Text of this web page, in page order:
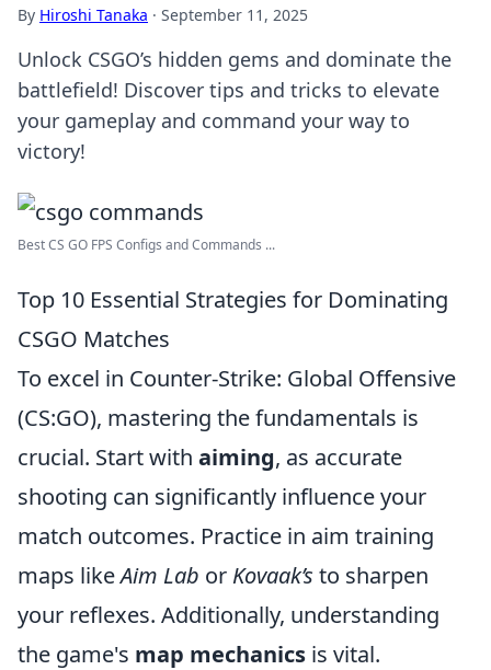
By Hiroshi Tanaka · September 11, 2025
Unlock CSGO’s hidden gems and dominate the
battlefield! Discover tips and tricks to elevate
your gameplay and command your way to
victory!
Best CS GO FPS Configs and Commands ...
Top 10 Essential Strategies for Dominating
CSGO Matches
To excel in Counter-Strike: Global Offensive
(CS:GO), mastering the fundamentals is
crucial. Start with aiming, as accurate
shooting can significantly influence your
match outcomes. Practice in aim training
maps likeAim Lab or Kovaak’s to sharpen
your reflexes. Additionally, understanding
the game's map mechanics is vital.